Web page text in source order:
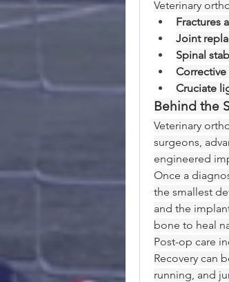
Veterinary
Fractures
Joint
Spinal
Corrective
Cruciate
Behind the
Veterinary
surgeons,
engineered
Once a
the smallest
and the
bone to heal
Post-op care
Recovery can
running, and